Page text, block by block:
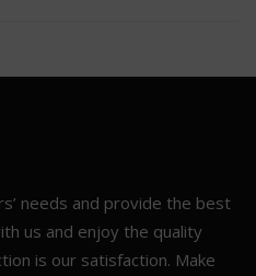
needs and provide the best
us and enjoy the quality
is our satisfaction. Make